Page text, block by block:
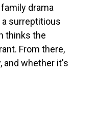
drama
a surreptitious
thinks the
From there,
and whether it's